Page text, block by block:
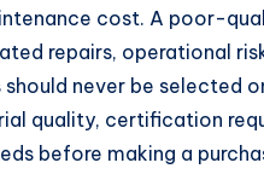
cost. A poor-
repairs, operational
never be selected
quality, certification
before making a